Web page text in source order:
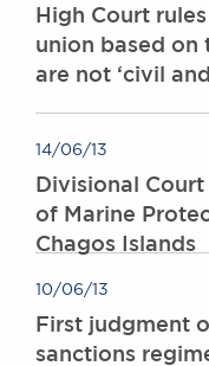
BRICK COURT
7-8 Essex Street
London WC2R 3LD
Tel: +44 (0)20 7379
Fax: +44 (0)20 7379
High Court
union based on
are not ‘civil
14/06/13
Divisional
of Marine
Chagos Islands
10/06/13
First judgment
sanctions